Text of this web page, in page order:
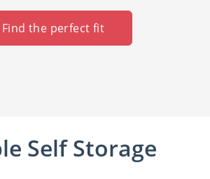
Find the perfect fit
Self Storage